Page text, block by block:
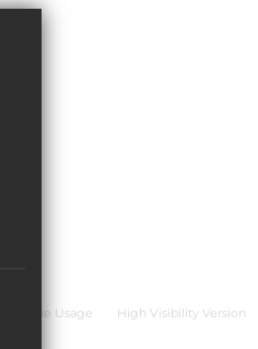
Cookie Usage High Visibility Version